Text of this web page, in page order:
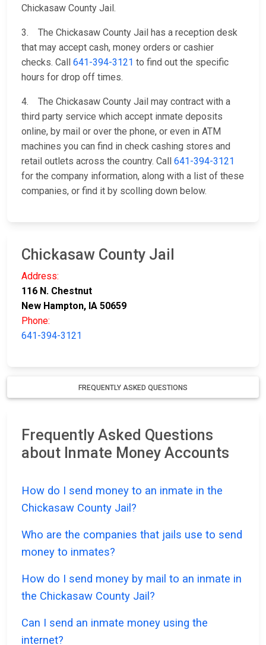
Chickasaw County Jail.
3. The Chickasaw County Jail has a reception desk
that may accept cash, money orders or cashier
checks. Call 641-394-3121 to find out the specific
hours for drop off times.
4. The Chickasaw County Jail may contract with a
third party service which accept inmate deposits
online, by mail or over the phone, or even in ATM
machines you can find in check cashing stores and
retail outlets across the country. Call 641-394-3121
for the company information, along with a list of these
companies, or find it by scolling down below.
Chickasaw County Jail
Address:
116 N. Chestnut
New Hampton, IA 50659
Phone:
641-394-3121
FREQUENTLY ASKED QUESTIONS
Frequently Asked Questions
about Inmate Money Accounts
How do I send money to an inmate in the
Chickasaw County Jail?
Who are the companies that jails use to send
money to inmates?
How do I send money by mail to an inmate in
the Chickasaw County Jail?
Can I send an inmate money using the
internet?